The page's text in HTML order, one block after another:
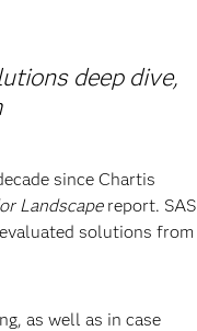
deep dive,
since Chartis
Landscapereport. SAS
solutions from
as well as in case